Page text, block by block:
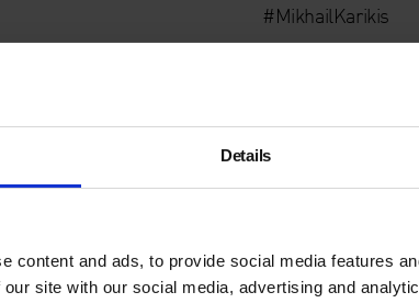
Details
content and ads, to provide social media features
site with our social media, advertising and
#MikhailKarikis